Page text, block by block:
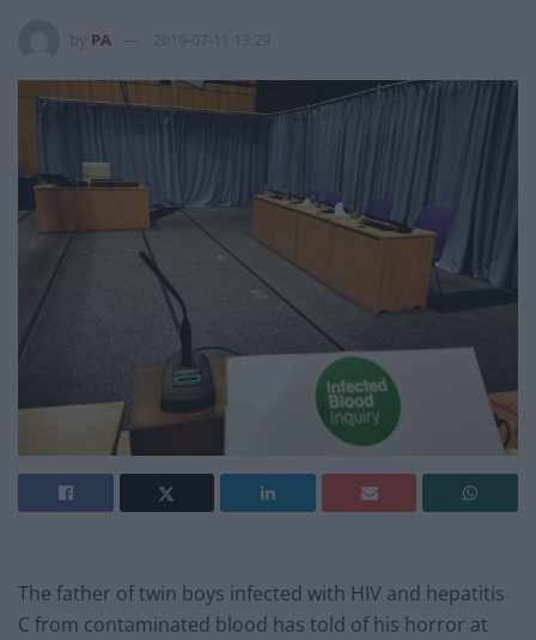
PA 2019-07-11 13:29
The father of twin boys infected with HIV and hepatitis
C from contaminated blood has told of his horror at